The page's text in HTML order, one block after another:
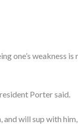
one’s weakness is
Porter said.
will sup with him,